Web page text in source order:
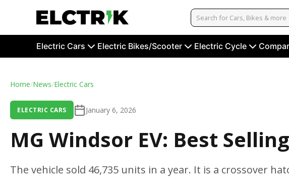
Electric Cars Electric Bikes/Scooter Electric Cycle
Home/News/Electric Cars
ELECTRIC CARS January 6, 2026
MG Windsor EV: Best
The vehicle sold 46,735 units in a year. It is a crossover